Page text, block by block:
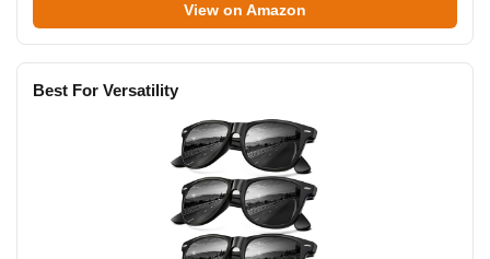
View on Amazon
Best For Versatility